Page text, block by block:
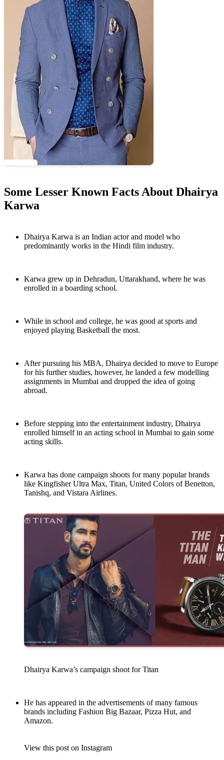
Some Lesser Known Facts About Dhairya
Karwa
Dhairya Karwa is an Indian actor and model who
predominantly works in the Hindi film industry.
Karwa grew up in Dehradun, Uttarakhand, where he was
enrolled in a boarding school.
While in school and college, he was good at sports and
enjoyed playing Basketball the most.
After pursuing his MBA, Dhairya decided to move to Europe
for his further studies, however, he landed a few modelling
assignments in Mumbai and dropped the idea of going
abroad.
Before stepping into the entertainment industry, Dhairya
enrolled himself in an acting school in Mumbai to gain some
acting skills.
Karwa has done campaign shoots for many popular brands
like Kingfisher Ultra Max, Titan, United Colors of Benetton,
Tanishq, and Vistara Airlines.
Dhairya Karwa’s campaign shoot for Titan
He has appeared in the advertisements of many famous
brands including Fashion Big Bazaar, Pizza Hut, and
Amazon.
View this post on Instagram